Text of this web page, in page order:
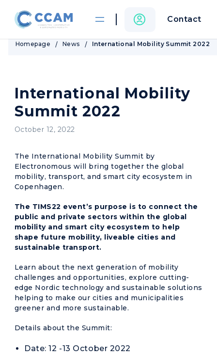
Contact
Homepage News International Mobility Summit 2022
International Mobility
Summit 2022
October 12, 2022
The International Mobility Summit by
Electronomous will bring together the global
mobility, transport, and smart city ecosystem in
Copenhagen.
The TIMS22 event’s purpose is to connect the
public and private sectors within the global
mobility and smart city ecosystem to help
shape future mobility, liveable cities and
sustainable transport.
Learn about the next generation of mobility
challenges and opportunities, explore cutting-
edge Nordic technology and sustainable solutions
helping to make our cities and municipalities
greener and more sustainable.
Details about the Summit:
Date: 12 -13 October 2022